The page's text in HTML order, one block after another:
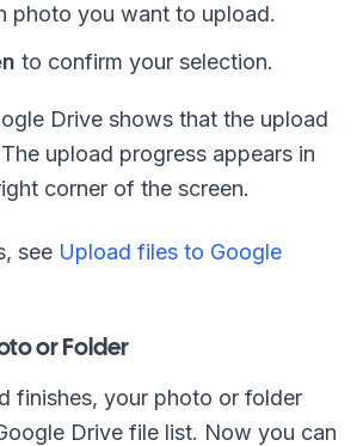
photo you want to upload.
to confirm your selection.
Drive shows that the upload
upload progress appears in
corner of the screen.
see Upload files to Google
or Folder
finishes, your photo or folder
Drive file list. Now you can